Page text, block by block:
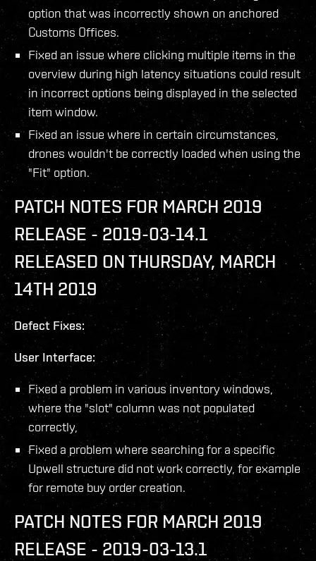
option that was incorrectly shown on anchored
Customs Offices.
Fixed an issue where clicking multiple items in the
overview during high latency situations could result
in incorrect options being displayed in the selected
item window.
Fixed an issue where in certain circumstances,
drones wouldn't be correctly loaded when using the
"Fit" option.
PATCH NOTES FOR MARCH 2019
RELEASE - 2019-03-14.1
RELEASED ON THURSDAY, MARCH
14TH 2019
Defect Fixes:
User Interface:
Fixed a problem in various inventory windows,
where the "slot" column was not populated
correctly,
Fixed a problem where searching for a specific
Upwell structure did not work correctly, for example
for remote buy order creation.
PATCH NOTES FOR MARCH 2019
RELEASE - 2019-03-13.1